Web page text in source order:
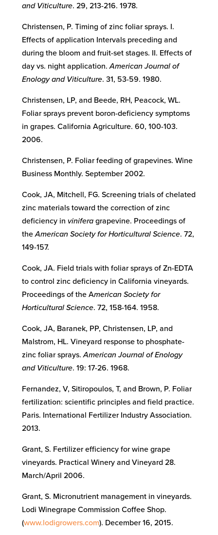
and Viticulture. 29, 213-216. 1978.
Christensen, P. Timing of zinc foliar sprays. I.
Effects of application Intervals preceding and
during the bloom and fruit-set stages. II. Effects of
day vs. night application.American Journal of
Enology and Viticulture. 31, 53-59. 1980.
Christensen, LP, and Beede, RH, Peacock, WL.
Foliar sprays prevent boron-deficiency symptoms
in grapes. California Agriculture. 60, 100-103.
2006.
Christensen, P. Foliar feeding of grapevines. Wine
Business Monthly. September 2002.
Cook, JA, Mitchell, FG. Screening trials of chelated
zinc materials toward the correction of zinc
deficiency in viniferagrapevine. Proceedings of
theAmerican Society for Horticultural Science. 72,
149-157.
Cook, JA. Field trials with foliar sprays of Zn-EDTA
to control zinc deficiency in California vineyards.
Proceedings of the American Society for
Horticultural Science. 72, 158-164. 1958.
Cook, JA, Baranek, PP, Christensen, LP, and
Malstrom, HL. Vineyard response to phosphate-
zinc foliar sprays.American Journal of Enology
and Viticulture. 19: 17-26. 1968.
Fernandez, V, Sitiropoulos, T, and Brown, P. Foliar
fertilization: scientific principles and field practice.
Paris. International Fertilizer Industry Association.
2013.
Grant, S. Fertilizer efficiency for wine grape
vineyards. Practical Winery and Vineyard 28.
March/April 2006.
Grant, S. Micronutrient management in vineyards.
Lodi Winegrape Commission Coffee Shop.
(www.lodigrowers.com). December 16, 2015.